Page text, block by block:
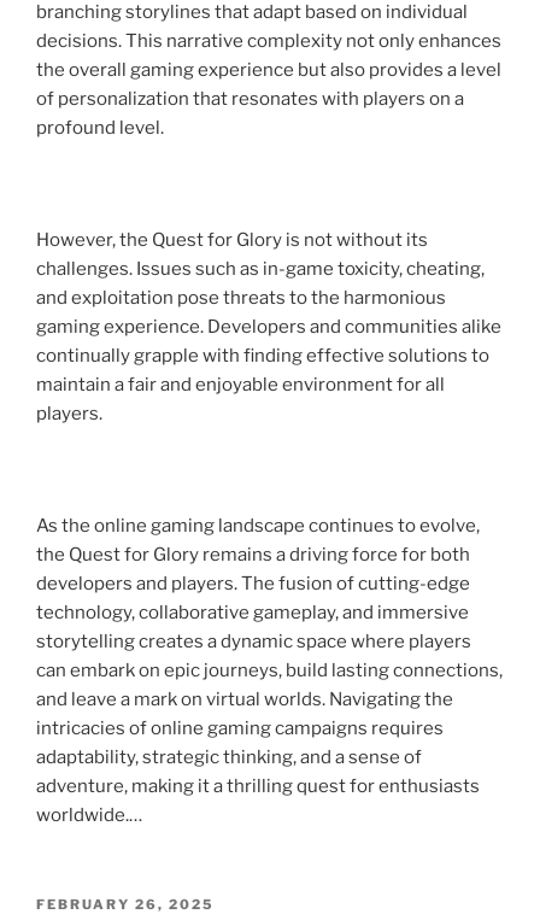
branching storylines that adapt based on individual
decisions. This narrative complexity not only enhances
the overall gaming experience but also provides a level
of personalization that resonates with players on a
profound level.
However, the Quest for Glory is not without its
challenges. Issues such as in-game toxicity, cheating,
and exploitation pose threats to the harmonious
gaming experience. Developers and communities alike
continually grapple with finding effective solutions to
maintain a fair and enjoyable environment for all
players.
As the online gaming landscape continues to evolve,
the Quest for Glory remains a driving force for both
developers and players. The fusion of cutting-edge
technology, collaborative gameplay, and immersive
storytelling creates a dynamic space where players
can embark on epic journeys, build lasting connections,
and leave a mark on virtual worlds. Navigating the
intricacies of online gaming campaigns requires
adaptability, strategic thinking, and a sense of
adventure, making it a thrilling quest for enthusiasts
worldwide.…
POSTED
FEBRUARY 26, 2025